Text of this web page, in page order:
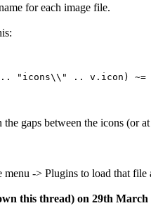
for each image file.
gaps between the icons
menu -> Plugins to load that file
this thread) on 29th March